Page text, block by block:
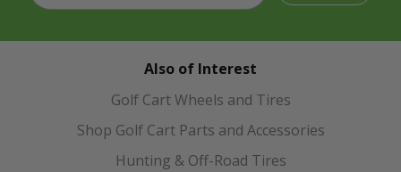
Also of Interest
Golf Cart Wheels and Tires
Shop Golf Cart Parts and Accessories
Hunting & Off-Road Tires